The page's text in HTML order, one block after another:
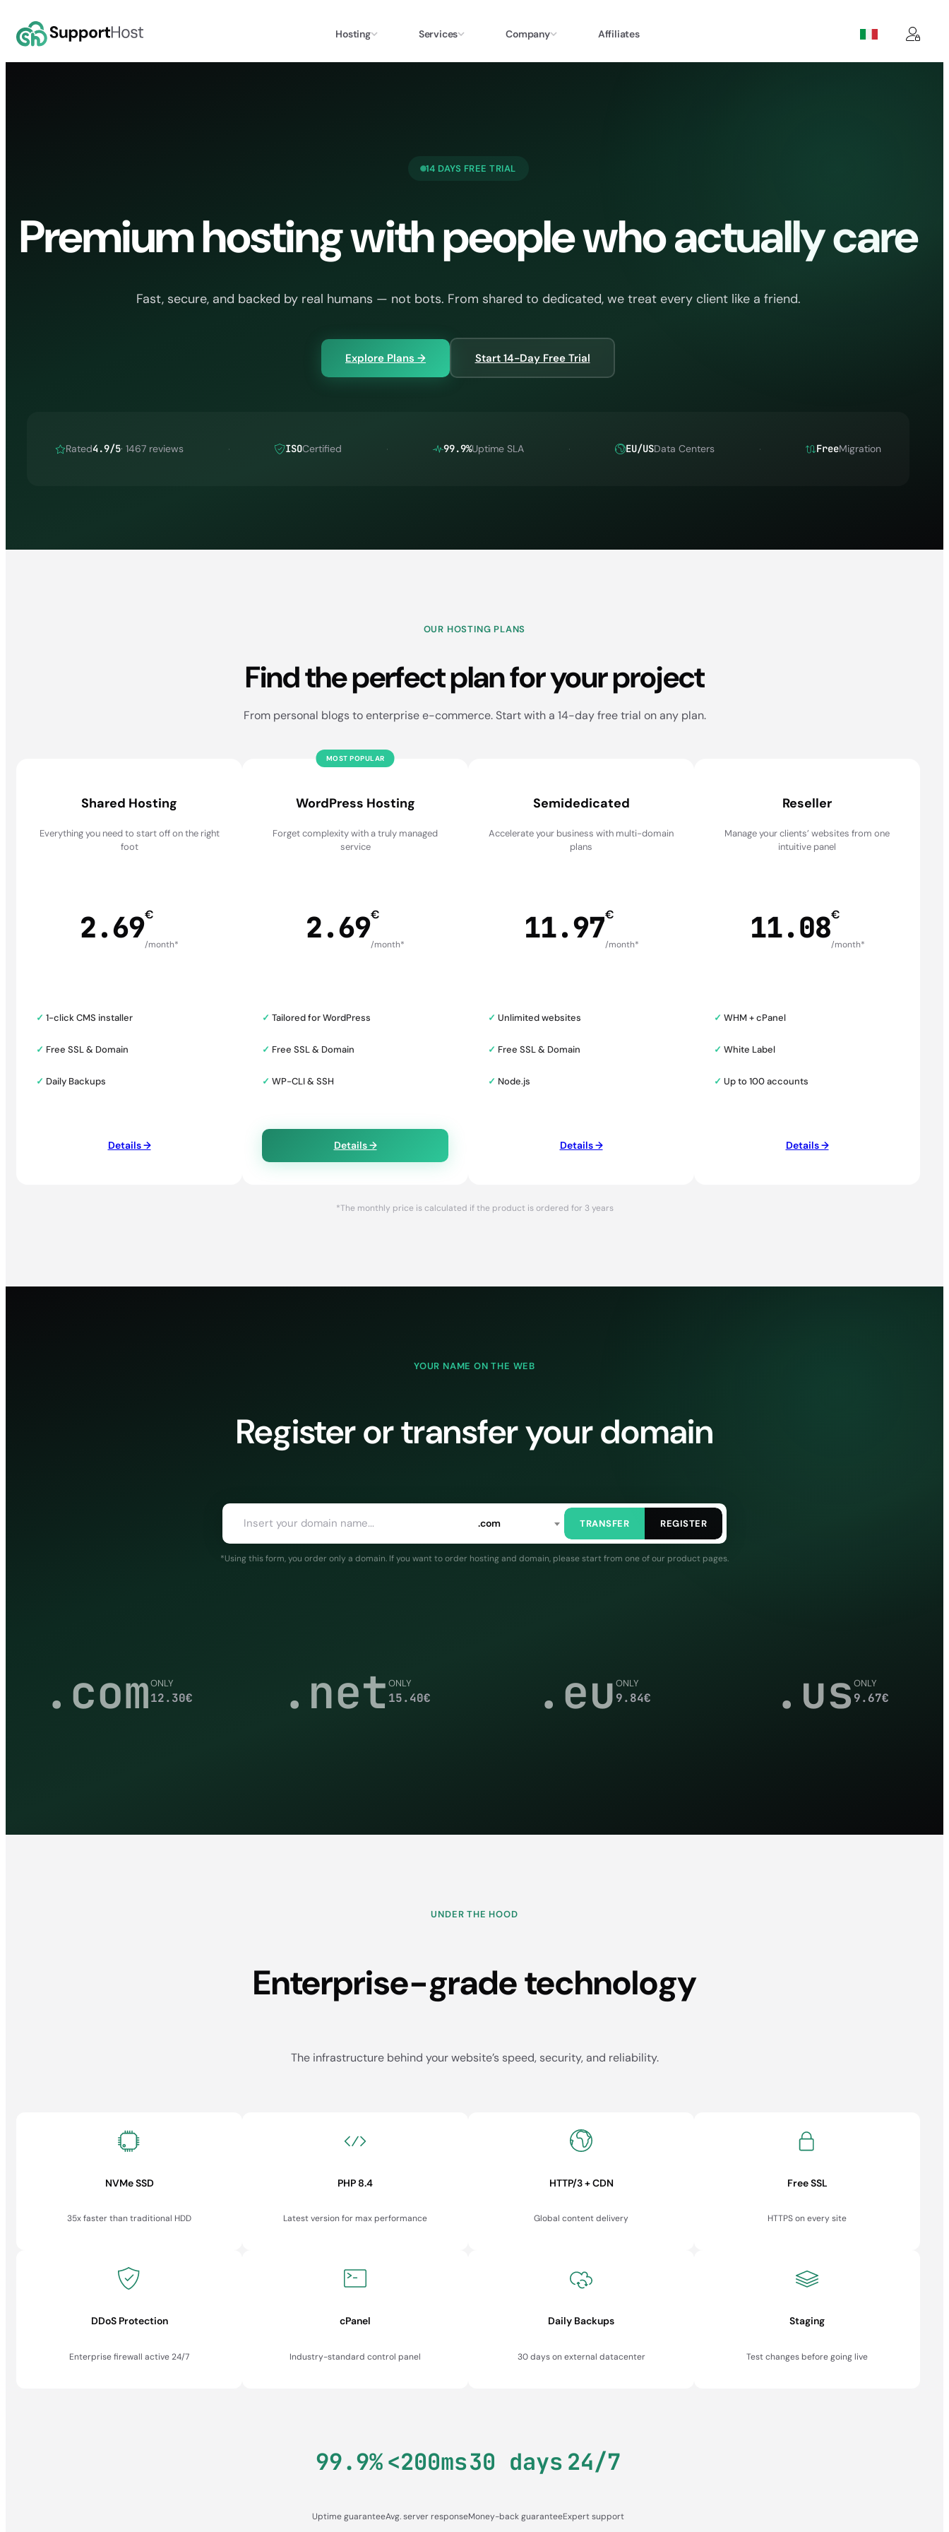
content
Hosting Services Company Affiliates
14 DAYS FREE TRIAL
Premium hosting with people who actually care
Fast, secure, and backed by real humans — not bots. From shared to dedicated, we treat every client like a friend.
Explore Plans → Start 14-Day Free Trial
Rated4.9/5· 1467 reviews ISOCertified 99.9%Uptime SLA EU/USData Centers FreeMigration
OUR HOSTING PLANS
Find the perfect plan for your project
From personal blogs to enterprise e-commerce. Start with a 14-day free trial on any plan.
Shared Hosting
Everything you need to start off on the right
foot
2.69€
/month*
✓ 1-click CMS installer
✓ Free SSL & Domain
✓ Daily Backups
Details →
MOST POPULAR
WordPress Hosting
Forget complexity with a truly managed
service
2.69€
/month*
✓ Tailored for WordPress
✓ Free SSL & Domain
✓ WP-CLI & SSH
Details →
Semidedicated
Accelerate your business with multi-domain
plans
11.97€
/month*
✓ Unlimited websites
✓ Free SSL & Domain
✓ Node.js
Details →
Reseller
Manage your clients’ websites from one
intuitive panel
11.08€
/month*
✓ WHM + cPanel
✓ White Label
✓ Up to 100 accounts
Details →
*The monthly price is calculated if the product is ordered for 3 years
YOUR NAME ON THE WEB
Register or transfer your domain
.com TRANSFER REGISTER
*Using this form, you order only a domain. If you want to order hosting and domain, please start from one of our product pages.
.comONLY
12.30€ .net ONLY
15.40€ .euONLY
9.84€ .us ONLY
9.67€
UNDER THE HOOD
Enterprise-grade technology
The infrastructure behind your website’s speed, security, and reliability.
NVMe SSD
35x faster than traditional HDD
PHP 8.4
Latest version for max performance
HTTP/3 + CDN
Global content delivery
Free SSL
HTTPS on every site
DDoS Protection
Enterprise firewall active 24/7
cPanel
Industry-standard control panel
Daily Backups
30 days on external datacenter
Staging
Test changes before going live
99.9%
Uptime guarantee
<200ms
Avg. server response
30 days
Money-back guarantee
24/7
Expert support